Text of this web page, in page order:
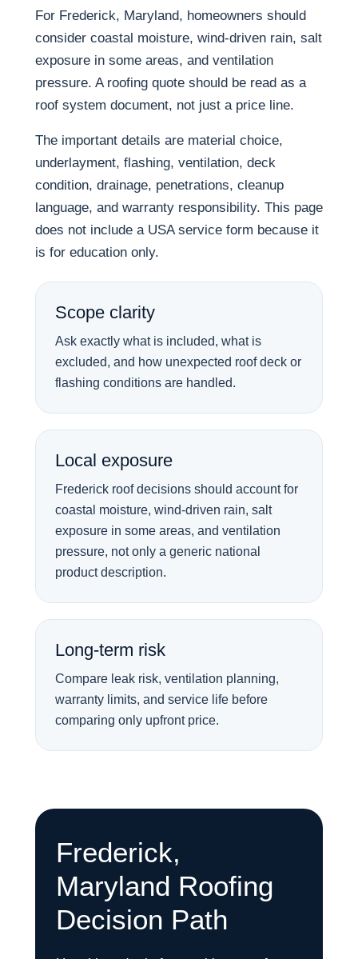
For Frederick, Maryland, homeowners should
consider coastal moisture, wind-driven rain, salt
exposure in some areas, and ventilation
pressure. A roofing quote should be read as a
roof system document, not just a price line.
The important details are material choice,
underlayment, flashing, ventilation, deck
condition, drainage, penetrations, cleanup
language, and warranty responsibility. This page
does not include a USA service form because it
is for education only.
Scope clarity
Ask exactly what is included, what is
excluded, and how unexpected roof deck or
flashing conditions are handled.
Local exposure
Frederick roof decisions should account for
coastal moisture, wind-driven rain, salt
exposure in some areas, and ventilation
pressure, not only a generic national
product description.
Long-term risk
Compare leak risk, ventilation planning,
warranty limits, and service life before
comparing only upfront price.
Frederick,
Maryland Roofing
Decision Path